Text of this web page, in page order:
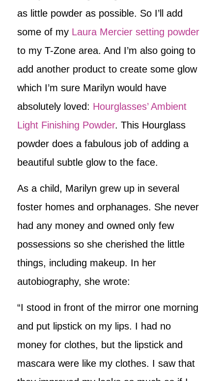
as little powder as possible. So I’ll add
some of my Laura Mercier setting powder
to my T-Zone area. And I’m also going to
add another product to create some glow
which I’m sure Marilyn would have
absolutely loved: Hourglasses’ Ambient
Light Finishing Powder. This Hourglass
powder does a fabulous job of adding a
beautiful subtle glow to the face.
As a child, Marilyn grew up in several
foster homes and orphanages. She never
had any money and owned only few
possessions so she cherished the little
things, including makeup. In her
autobiography, she wrote:
“I stood in front of the mirror one morning
and put lipstick on my lips. I had no
money for clothes, but the lipstick and
mascara were like my clothes. I saw that